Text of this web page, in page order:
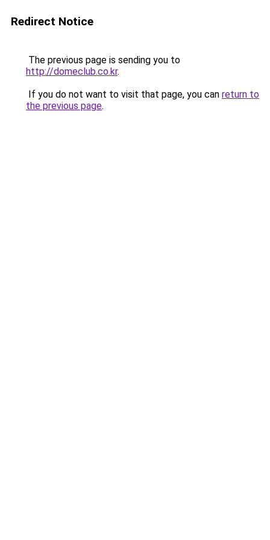
Redirect Notice
The previous page is sending you to
http://domeclub.co.kr.
If you do not want to visit that page, you can return to
the previous page.